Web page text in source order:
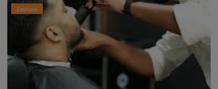
Fashion